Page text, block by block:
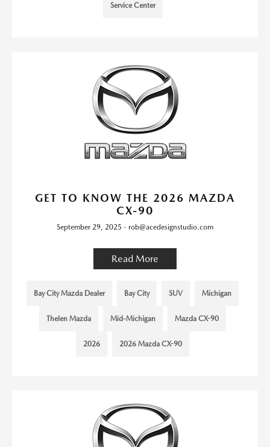
Service Center
GET TO KNOW THE 2026 MAZDA
CX-90
September 29, 2025 - rob@acedesignstudio.com
Read More
Bay City Mazda Dealer Bay City SUV Michigan
Thelen Mazda Mid-Michigan Mazda CX-90
2026 2026 Mazda CX-90